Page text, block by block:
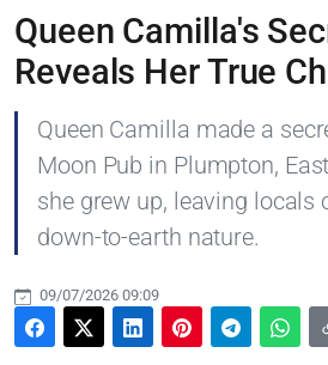
Queen Camilla's
Reveals Her True
Queen Camilla made a
Moon Pub in Plumpton,
she grew up, leaving locals
down-to-earth nature.
09/07/2026 09:09